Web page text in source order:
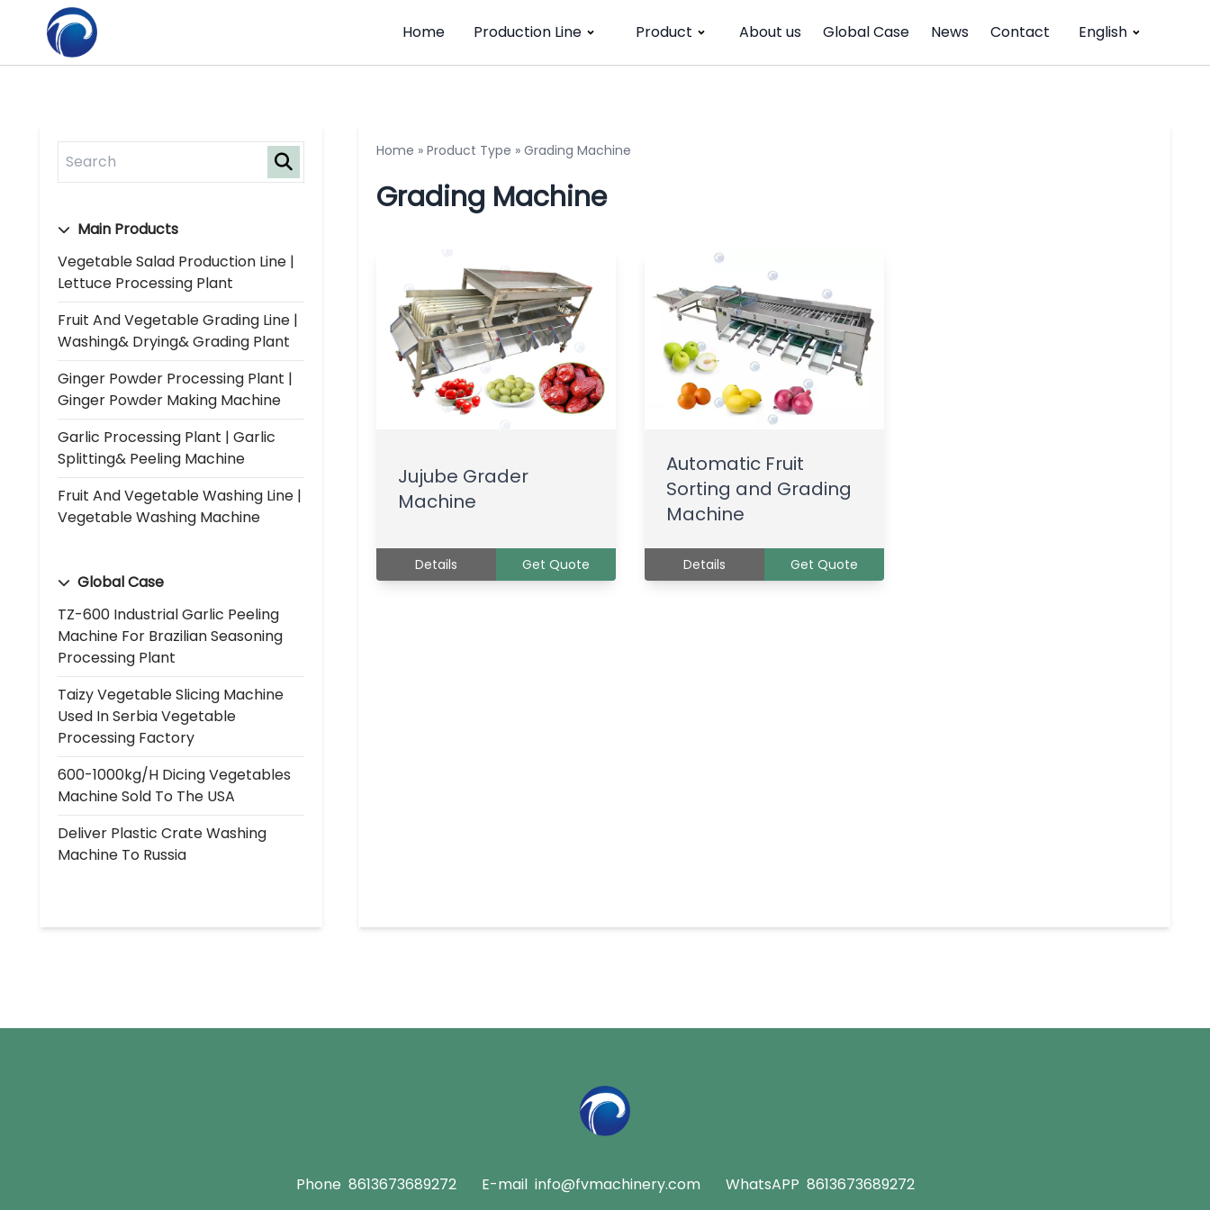
Home Production Line Product About us Global Case News Contact English
Main Products
Vegetable Salad Production Line |
Lettuce Processing Plant
Fruit And Vegetable Grading Line |
Washing& Drying& Grading Plant
Ginger Powder Processing Plant |
Ginger Powder Making Machine
Garlic Processing Plant | Garlic
Splitting& Peeling Machine
Fruit And Vegetable Washing Line |
Vegetable Washing Machine
Global Case
TZ-600 Industrial Garlic Peeling
Machine For Brazilian Seasoning
Processing Plant
Taizy Vegetable Slicing Machine
Used In Serbia Vegetable
Processing Factory
600-1000kg/h Dicing Vegetables
Machine Sold To The USA
Deliver Plastic Crate Washing
Machine To Russia
Home » Product Type » Grading Machine
Grading Machine
Jujube Grader
Machine
Details Get Quote
Automatic Fruit
Sorting and Grading
Machine
Details Get Quote
Phone 8613673689272 E-mail info@fvmachinery.com WhatsAPP 8613673689272